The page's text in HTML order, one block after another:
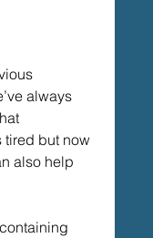
always
tired but now
also help